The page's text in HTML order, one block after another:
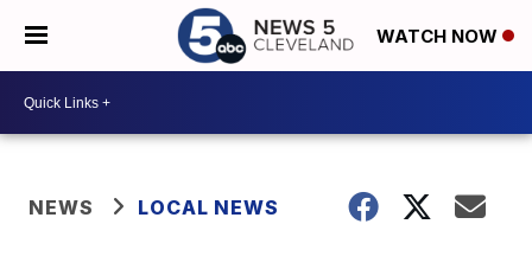
WATCH NOW
NEWS LOCAL NEWS